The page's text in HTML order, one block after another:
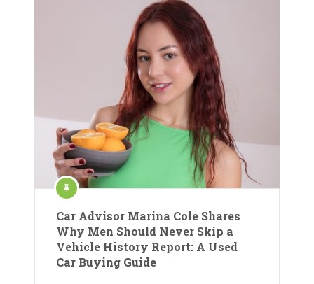
Car Advisor Marina Cole Shares
Why Men Should Never Skip a
Vehicle History Report: A Used
Car Buying Guide